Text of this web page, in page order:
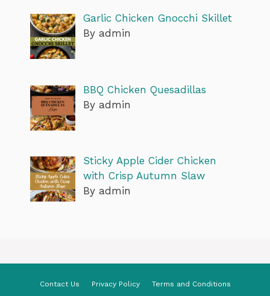
Garlic Chicken Gnocchi Skillet
By admin
BBQ Chicken Quesadillas
By admin
Sticky Apple Cider Chicken
with Crisp Autumn Slaw
By admin
Contact Us Privacy Policy Terms and Conditions